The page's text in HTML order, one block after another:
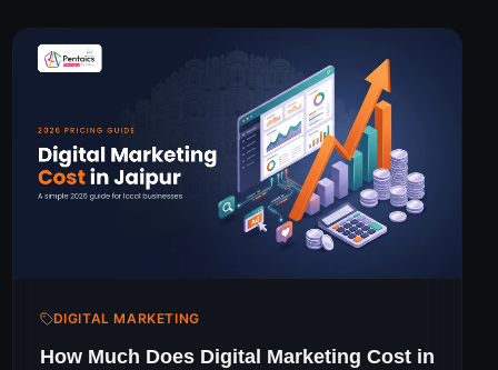
DIGITAL MARKETING
How Much Does Digital Marketing Cost in